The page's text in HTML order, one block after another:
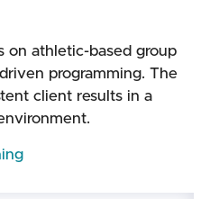
on athletic-based group
programming. The
client results in a